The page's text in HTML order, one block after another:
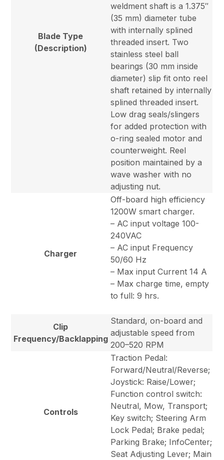
Blade Type
(Description)
weldment shaft is a 1.375″
(35 mm) diameter tube
with internally splined
threaded insert. Two
stainless steel ball
bearings (30 mm inside
diameter) slip fit onto reel
shaft retained by internally
splined threaded insert.
Low drag seals/slingers
for added protection with
o-ring sealed motor and
counterweight. Reel
position maintained by a
wave washer with no
adjusting nut.
Charger
Off-board high efficiency
1200W smart charger.
– AC input voltage 100-
240VAC
– AC input Frequency
50/60 Hz
– Max input Current 14 A
– Max charge time, empty
to full: 9 hrs.
Clip
Frequency/Backlapping
Standard, on-board and
adjustable speed from
200–520 RPM
Controls
Traction Pedal:
Forward/Neutral/Reverse;
Joystick: Raise/Lower;
Function control switch:
Neutral, Mow, Transport;
Key switch; Steering Arm
Lock Pedal; Brake pedal;
Parking Brake; InfoCenter;
Seat Adjusting Lever; Main